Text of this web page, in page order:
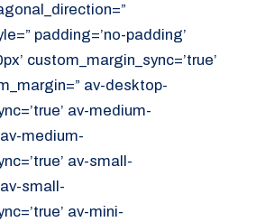
padding=’no-padding’
custom_margin_sync=’true’
av-desktop-
av-medium-
medium-
av-small-
small-
av-mini-